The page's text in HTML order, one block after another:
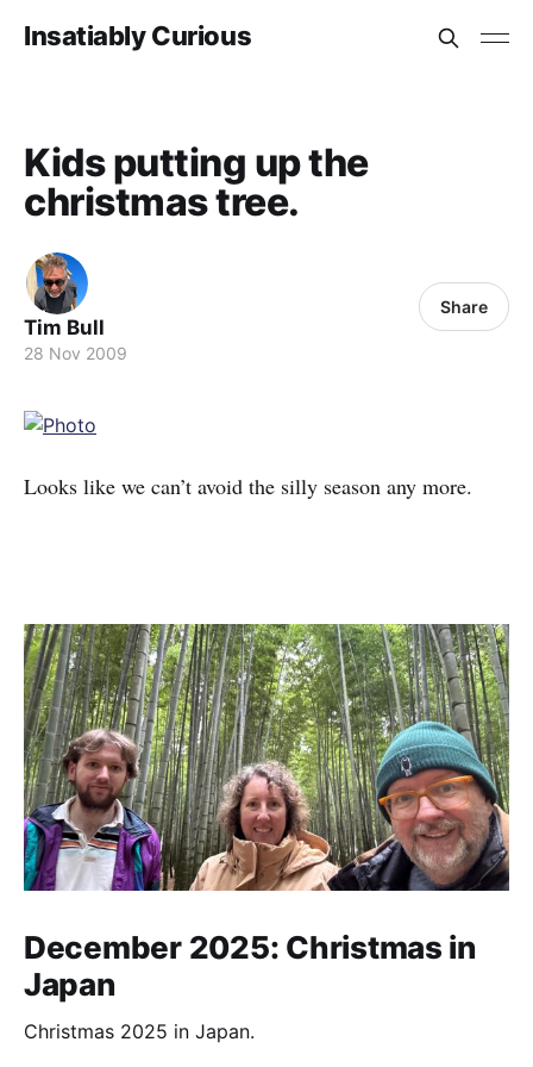
Insatiably Curious
Kids putting up the
christmas tree.
Tim Bull
28 Nov 2009
Share
Looks like we can’t avoid the silly season any more.
December 2025: Christmas in
Japan
Christmas 2025 in Japan.